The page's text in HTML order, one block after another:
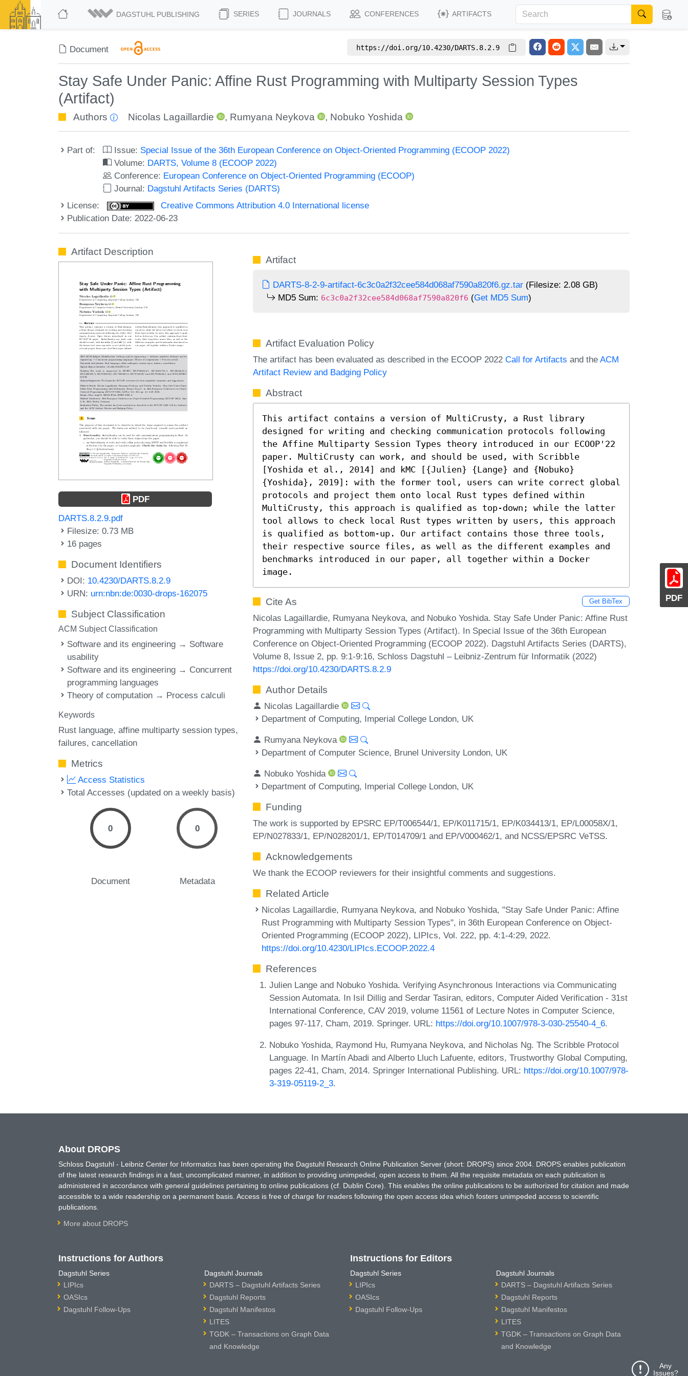
DAGSTUHL PUBLISHING SERIES JOURNALS CONFERENCES ARTIFACTS
Document https://doi.org/10.4230/DARTS.8.2.9
Stay Safe Under Panic: Affine Rust Programming with Multiparty Session Types
(Artifact)
Authors Nicolas Lagaillardie , Rumyana Neykova , Nobuko Yoshida
Part of: Issue: Special Issue of the 36th European Conference on Object-Oriented Programming (ECOOP 2022)
Volume: DARTS, Volume 8 (ECOOP 2022)
Conference: European Conference on Object-Oriented Programming (ECOOP)
Journal: Dagstuhl Artifacts Series (DARTS)
License:
Creative Commons Attribution 4.0 International license
Publication Date: 2022-06-23
PDF
Artifact Description
PDF
DARTS.8.2.9.pdf
Filesize: 0.73 MB
16 pages
Document Identifiers
DOI: 10.4230/DARTS.8.2.9
URN: urn:nbn:de:0030-drops-162075
Subject Classification
ACM Subject Classification
Software and its engineering → Software
usability
Software and its engineering → Concurrent
programming languages
Theory of computation → Process calculi
Keywords
Rust language affine multiparty session types
failures cancellation
Metrics
Access Statistics
Total Accesses (updated on a weekly basis)
0
Document
0
Metadata
Artifact
DARTS-8-2-9-artifact-6c3c0a2f32cee584d068af7590a820f6.gz.tar (Filesize: 2.08 GB)
MD5 Sum: 6c3c0a2f32cee584d068af7590a820f6 (Get MD5 Sum)
Artifact Evaluation Policy
The artifact has been evaluated as described in the ECOOP 2022 Call for Artifacts and the ACM
Artifact Review and Badging Policy
Abstract
This artifact contains a version of MultiCrusty, a Rust library
designed for writing and checking communication protocols following
the Affine Multiparty Session Types theory introduced in our ECOOP'22
paper. MultiCrusty can work, and should be used, with Scribble
[Yoshida et al., 2014] and kMC [{Julien} {Lange} and {Nobuko}
{Yoshida}, 2019]: with the former tool, users can write correct global
protocols and project them onto local Rust types defined within
MultiCrusty, this approach is qualified as top-down; while the latter
tool allows to check local Rust types written by users, this approach
is qualified as bottom-up. Our artifact contains those three tools,
their respective source files, as well as the different examples and
benchmarks introduced in our paper, all together within a Docker
image.
Cite As Get BibTex
Nicolas Lagaillardie, Rumyana Neykova, and Nobuko Yoshida. Stay Safe Under Panic: Affine Rust
Programming with Multiparty Session Types (Artifact). In Special Issue of the 36th European
Conference on Object-Oriented Programming (ECOOP 2022). Dagstuhl Artifacts Series (DARTS),
Volume 8, Issue 2, pp. 9:1-9:16, Schloss Dagstuhl – Leibniz-Zentrum für Informatik (2022)
https://doi.org/10.4230/DARTS.8.2.9
Author Details
Nicolas Lagaillardie
Department of Computing, Imperial College London, UK
Rumyana Neykova
Department of Computer Science, Brunel University London, UK
Nobuko Yoshida
Department of Computing, Imperial College London, UK
Funding
The work is supported by EPSRC EP/T006544/1, EP/K011715/1, EP/K034413/1, EP/L00058X/1,
EP/N027833/1, EP/N028201/1, EP/T014709/1 and EP/V000462/1, and NCSS/EPSRC VeTSS.
Acknowledgements
We thank the ECOOP reviewers for their insightful comments and suggestions.
Related Article
Nicolas Lagaillardie, Rumyana Neykova, and Nobuko Yoshida, "Stay Safe Under Panic: Affine
Rust Programming with Multiparty Session Types", in 36th European Conference on Object-
Oriented Programming (ECOOP 2022), LIPIcs, Vol. 222, pp. 4:1-4:29, 2022.
https://doi.org/10.4230/LIPIcs.ECOOP.2022.4
References
Julien Lange and Nobuko Yoshida. Verifying Asynchronous Interactions via Communicating
Session Automata. In Isil Dillig and Serdar Tasiran, editors, Computer Aided Verification - 31st
International Conference, CAV 2019, volume 11561 of Lecture Notes in Computer Science,
pages 97-117, Cham, 2019. Springer. URL: https://doi.org/10.1007/978-3-030-25540-4_6.
Nobuko Yoshida, Raymond Hu, Rumyana Neykova, and Nicholas Ng. The Scribble Protocol
Language. In Martín Abadi and Alberto Lluch Lafuente, editors, Trustworthy Global Computing,
pages 22-41, Cham, 2014. Springer International Publishing. URL: https://doi.org/10.1007/978-
3-319-05119-2_3.
Any
Issues?
About DROPS
Schloss Dagstuhl - Leibniz Center for Informatics has been operating the Dagstuhl Research Online Publication Server (short: DROPS) since 2004. DROPS enables publication
of the latest research findings in a fast, uncomplicated manner, in addition to providing unimpeded, open access to them. All the requisite metadata on each publication is
administered in accordance with general guidelines pertaining to online publications (cf. Dublin Core). This enables the online publications to be authorized for citation and made
accessible to a wide readership on a permanent basis. Access is free of charge for readers following the open access idea which fosters unimpeded access to scientific
publications.
More about DROPS
Instructions for Authors
Dagstuhl Series
LIPIcs
OASIcs
Dagstuhl Follow-Ups
Dagstuhl Journals
DARTS – Dagstuhl Artifacts Series
Dagstuhl Reports
Dagstuhl Manifestos
LITES
TGDK – Transactions on Graph Data
and Knowledge
Instructions for Editors
Dagstuhl Series
LIPIcs
OASIcs
Dagstuhl Follow-Ups
Dagstuhl Journals
DARTS – Dagstuhl Artifacts Series
Dagstuhl Reports
Dagstuhl Manifestos
LITES
TGDK – Transactions on Graph Data
and Knowledge